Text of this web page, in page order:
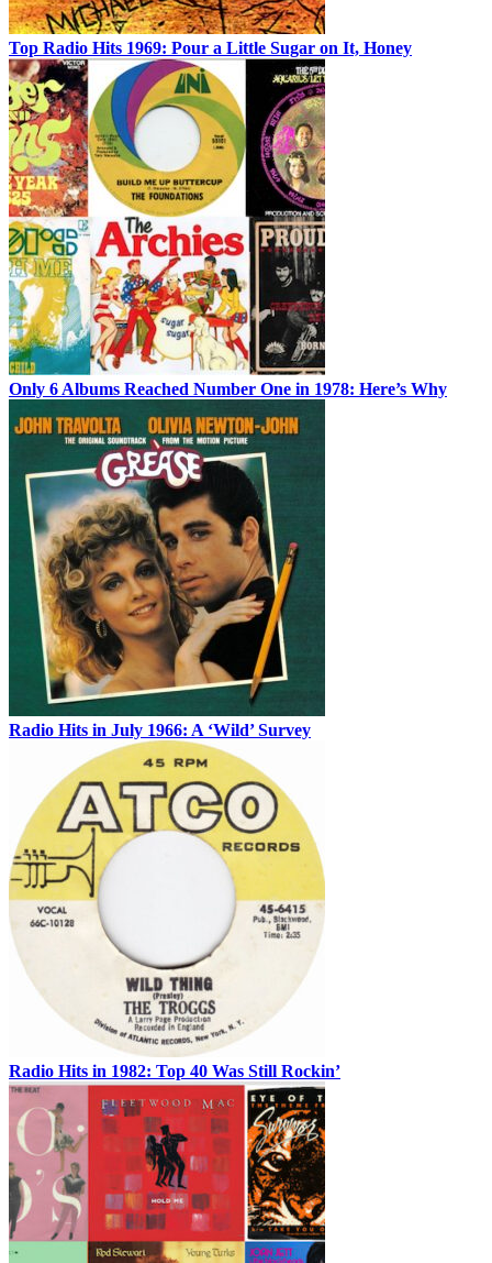
Top Radio Hits 1969: Pour a Little Sugar on It, Honey
Only 6 Albums Reached Number One in 1978: Here’s Why
Radio Hits in July 1966: A ‘Wild’ Survey
Radio Hits in 1982: Top 40 Was Still Rockin’